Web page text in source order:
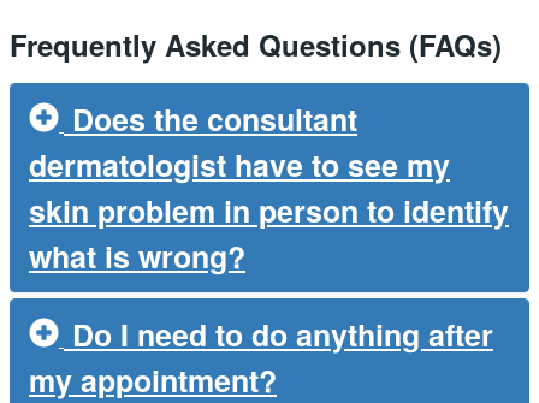
Frequently Asked Questions (FAQs)
Does the consultant
dermatologist have to see my
skin problem in person to identify
what is wrong?
Do I need to do anything after
my appointment?